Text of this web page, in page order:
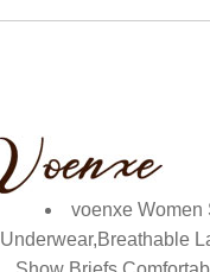
voenxe Women
Underwear,Breathable